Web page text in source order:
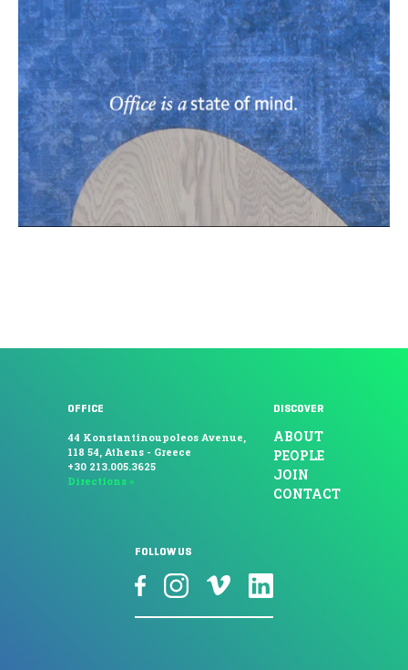
OFFICE
44 Konstantinoupoleos Avenue,
118 54, Athens - Greece
+30 213.005.3625
Directions »
DISCOVER
ABOUT
PEOPLE
JOIN
CONTACT
FOLLOW US